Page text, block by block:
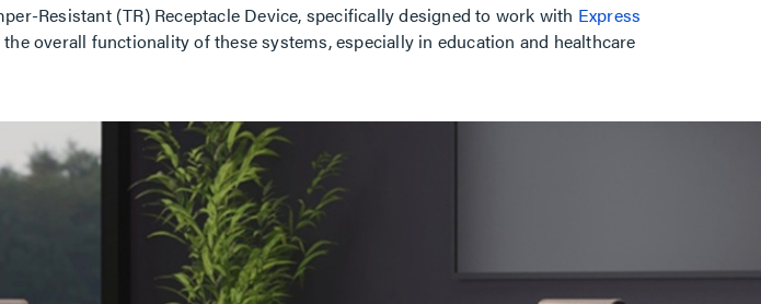
Resistant (TR) Receptacle Device, specifically designed to work with Express
overall functionality of these systems, especially in education and healthcare